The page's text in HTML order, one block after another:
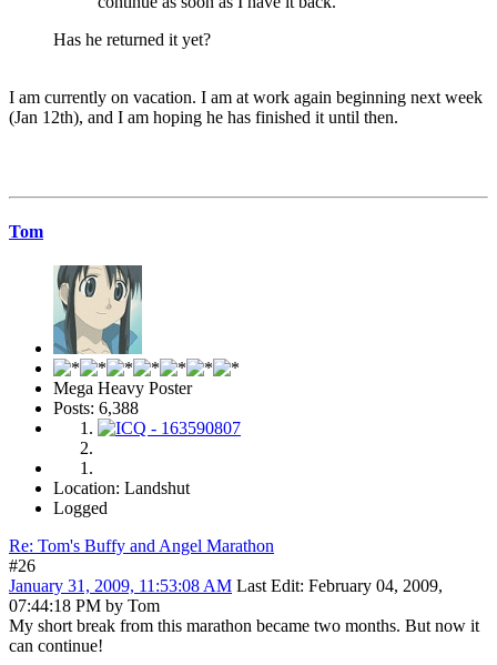
Has he returned it yet?
I am currently on vacation. I am at work again beginning next week
(Jan 12th), and I am hoping he has finished it until then.
Tom
Mega Heavy Poster
Posts: 6,388
Location: Landshut
Logged
Re: Tom's Buffy and Angel Marathon
#26
January 31, 2009, 11:53:08 AM Last Edit: February 04, 2009,
07:44:18 PM by Tom
My short break from this marathon became two months. But now it
can continue!